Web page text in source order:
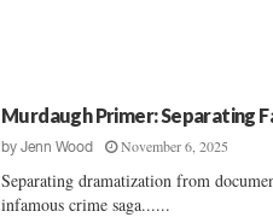
Murdaugh Primer: Separating
by Jenn Wood November 6, 2025
Separating dramatization from
infamous crime saga......